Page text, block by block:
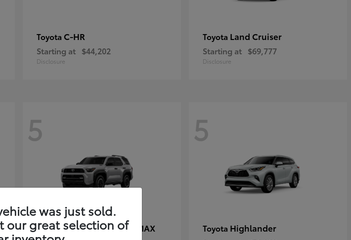
Toyota C-HR
Starting at $44,202
Disclosure
Toyota Land Cruiser
Starting at $69,777
Disclosure
5
Toyota4Runner i-FORCE MAX
5
Toyota Highlander
was just sold.
our great selection of